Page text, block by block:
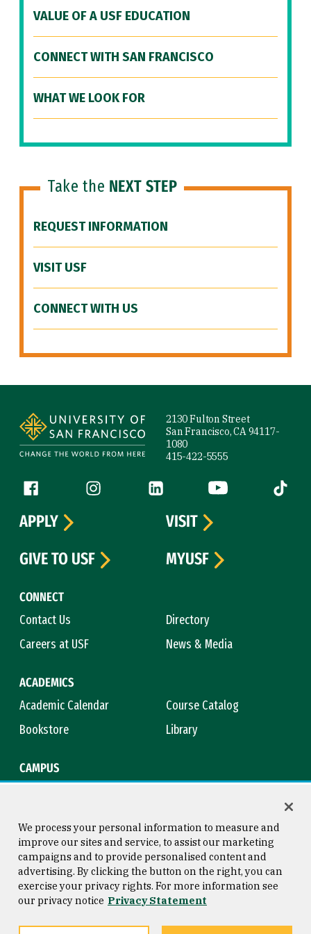
VALUE OF A USF EDUCATION
CONNECT WITH SAN FRANCISCO
WHAT WE LOOK FOR
Take the NEXT STEP
REQUEST INFORMATION
VISIT USF
CONNECT WITH US
2130 Fulton Street
San Francisco, CA 94117-
1080
415-422-5555
Follow us
Facebook (link is external)
Instagram (link is external)
LinkedIn (link is external)
YouTube (link is
Tiktok
CONNECT
Contact Us
Directory
Careers at USF
News & Media
ACADEMICS
Academic Calendar
Course Catalog
Bookstore
Library
CAMPUS
APPLY
VISIT
GIVE TO USF
MYUSF
Consumer Information
Privacy Statement
Copyright © 2026 University of
San Francisco
We process your personal information to measure and
improve our sites and service, to assist our marketing
campaigns and to provide personalised content and
advertising. By clicking the button on the right, you can
exercise your privacy rights. For more information see
our privacy notice Privacy Statement